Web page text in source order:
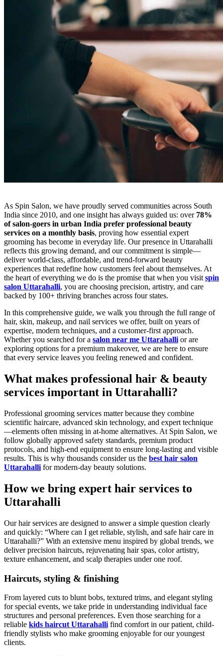
As Spin Salon, we have proudly served communities across South
India since 2010, and one insight has always guided us: over 78%
of salon-goers in urban India prefer professional beauty
services on a monthly basis, proving how essential expert
grooming has become in everyday life. Our presence in Uttarahalli
reflects this growing demand, and our commitment is simple—
deliver world-class, affordable, and trend-forward beauty
experiences that redefine how customers feel about themselves. At
the heart of everything we do is the promise that when you visit spin
salon Uttarahalli, you are choosing precision, artistry, and care
backed by 100+ thriving branches across four states.
In this comprehensive guide, we walk you through the full range of
hair, skin, makeup, and nail services we offer, built on years of
expertise, modern techniques, and a customer-first approach.
Whether you searched for a salon near me Uttarahalli or are
exploring options for a premium makeover, we are here to ensure
that every service leaves you feeling renewed and confident.
What makes professional hair & beauty
services important in Uttarahalli?
Professional grooming services matter because they combine
scientific haircare, advanced skin technology, and expert technique
—elements often missing in at-home alternatives. At Spin Salon, we
follow globally approved safety standards, premium product
protocols, and high-end equipment to ensure long-lasting and visible
results. This is why thousands consider us the best hair salon
Uttarahalli for modern-day beauty solutions.
How we bring expert hair services to
Uttarahalli
Our hair services are designed to answer a simple question clearly
and quickly: “Where can I get reliable, stylish, and safe hair care in
Uttarahalli?” With an extensive menu inspired by global trends, we
deliver precision haircuts, rejuvenating hair spas, color artistry,
texture enhancement, and scalp therapies under one roof.
Haircuts, styling & finishing
From layered cuts to blunt bobs, textured trims, and elegant styling
for special events, we take pride in understanding individual face
structures and personal preferences. Even those searching for a
reliable kids haircut Uttarahallifind comfort in our patient, child-
friendly stylists who make grooming enjoyable for our youngest
clients.